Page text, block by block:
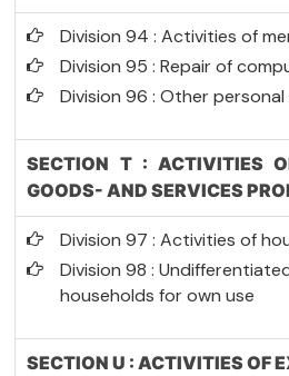
Division 94 : Activities of
Division 95 : Repair of
Division 96 : Other
SECTION T : ACTIVITIES
GOODS- AND SERVICES
Division 97 : Activities of
Division 98 :
households for own use
SECTION U : ACTIVITIES OF